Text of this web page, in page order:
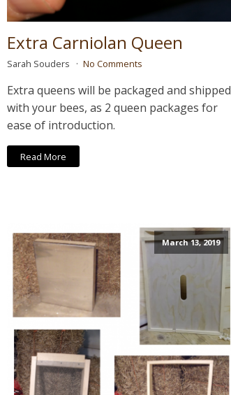
Extra Carniolan Queen
Sarah Souders No Comments
Extra queens will be packaged and shipped
with your bees, as 2 queen packages for
ease of introduction.
Read More
March 13, 2019